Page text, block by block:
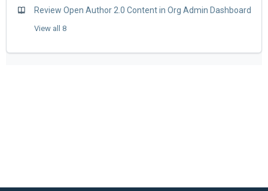
Review Open Author 2.0 Content in Org Admin Dashboard
View all 8